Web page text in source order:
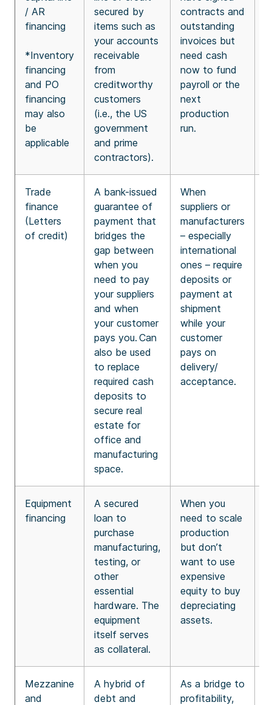
/ AR
financing
*Inventory
financing
and PO
financing
may also
be
applicable
secured by
items such as
your accounts
receivable
from
creditworthy
customers
(i.e., the US
government
and prime
contractors).
contracts and
outstanding
invoices but
need cash
now to fund
payroll or the
next
production
run.
Trade
finance
(Letters
of credit)
A bank-issued
guarantee of
payment that
bridges the
gap between
when you
need to pay
your suppliers
and when
your customer
pays you. Can
also be used
to replace
required cash
deposits to
secure real
estate for
office and
manufacturing
space.
When
suppliers or
manufacturers
– especially
international
ones – require
deposits or
payment at
shipment
while your
customer
pays on
delivery/
acceptance.
Equipment
financing
A secured
loan to
purchase
manufacturing,
testing, or
other
essential
hardware. The
equipment
itself serves
as collateral.
When you
need to scale
production
but don’t
want to use
expensive
equity to buy
depreciating
assets.
Mezzanine
and
A hybrid of
debt and
As a bridge to
profitability,